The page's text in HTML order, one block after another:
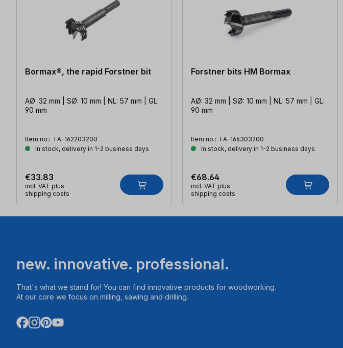
Bormax®, the rapid Forstner bit
AØ: 32 mm | SØ: 10 mm | NL: 57 mm | GL:
90 mm
Item no.: FA-162203200
In stock, delivery in 1-2 business days
€33.83
incl. VAT plus
shipping costs
Forstner bits HM Bormax
AØ: 32 mm | SØ: 10 mm | NL: 57 mm | GL:
90 mm
Item no.: FA-166303200
In stock, delivery in 1-2 business days
€68.64
incl. VAT plus
shipping costs
new. innovative. professional.
That's what we stand for! You can find innovative products for woodworking.
At our core we focus on milling, sawing and drilling.